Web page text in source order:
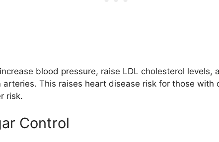
blood pressure, raise LDL cholesterol levels,
arteries. This raises heart disease risk for those with
risk.
Control